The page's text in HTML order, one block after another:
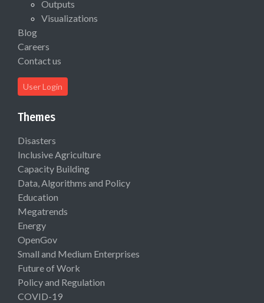
Outputs
Visualizations
Blog
Careers
Contact us
User Login
Themes
Disasters
Inclusive Agriculture
Capacity Building
Data, Algorithms and Policy
Education
Megatrends
Energy
OpenGov
Small and Medium Enterprises
Future of Work
Policy and Regulation
COVID-19